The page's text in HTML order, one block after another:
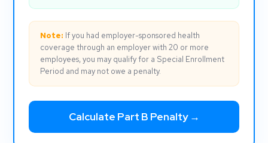
Note: If you had employer-sponsored health
coverage through an employer with 20 or more
employees, you may qualify for a Special Enrollment
Period and may not owe a penalty.
Calculate Part B Penalty →